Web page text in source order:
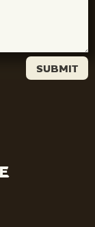
SUBMIT